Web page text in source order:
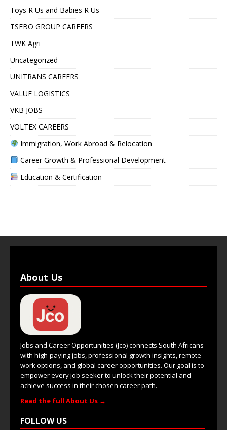
Toys R Us and Babies R Us
TSEBO GROUP CAREERS
TWK Agri
Uncategorized
UNITRANS CAREERS
VALUE LOGISTICS
VKB JOBS
VOLTEX CAREERS
Immigration, Work Abroad & Relocation
Career Growth & Professional Development
Education & Certification
About Us
Jobs and Career Opportunities (Jco) connects South Africans
with high-paying jobs, professional growth insights, remote
work options, and global career opportunities. Our goal is to
empower every job seeker to unlock their potential and
achieve success in their chosen career path.
Read the full About Us →
FOLLOW US